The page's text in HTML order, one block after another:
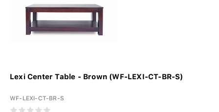
Lexi Center Table - Brown (WF-LEXI-CT-BR-S)
WF-LEXI-CT-BR-S